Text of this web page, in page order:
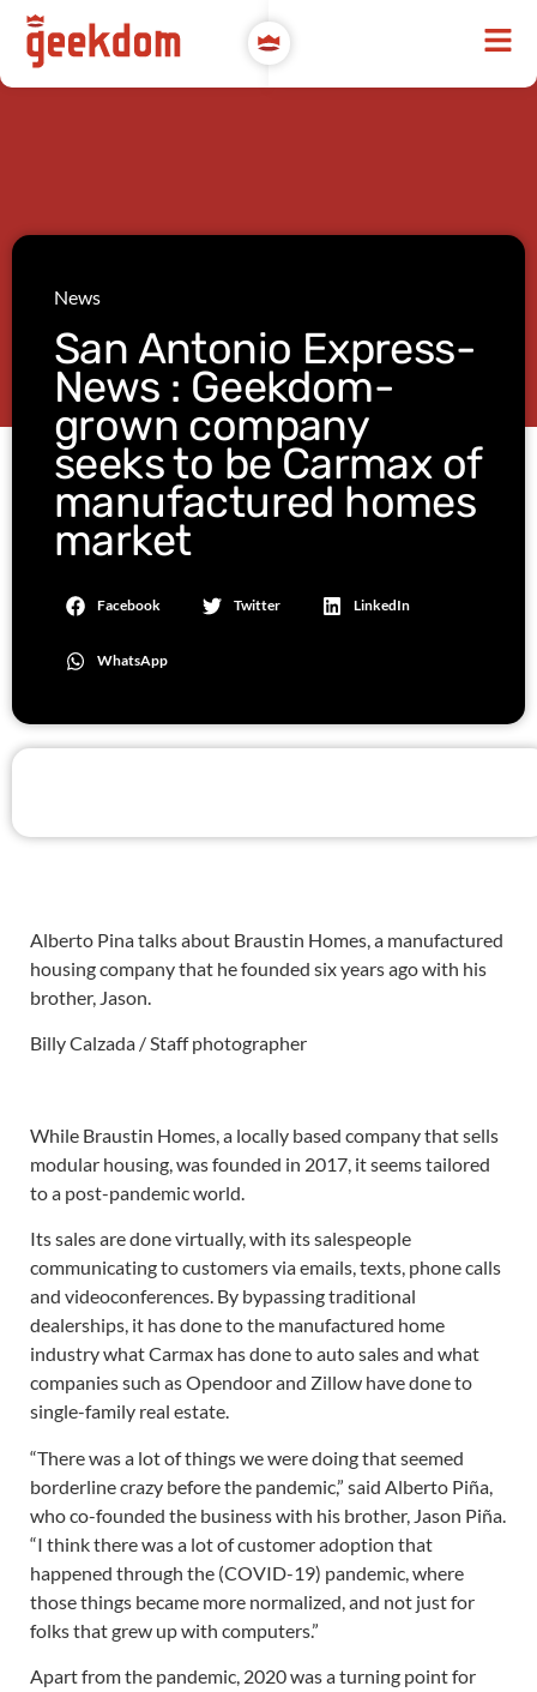
News
San Antonio Express-
News : Geekdom-
grown company
seeks to be Carmax of
manufactured homes
market
Facebook Twitter LinkedIn
WhatsApp
Alberto Pina talks about Braustin Homes, a manufactured
housing company that he founded six years ago with his
brother, Jason.
Billy Calzada / Staff photographer
While Braustin Homes, a locally based company that sells
modular housing, was founded in 2017, it seems tailored
to a post-pandemic world.
Its sales are done virtually, with its salespeople
communicating to customers via emails, texts, phone calls
and videoconferences. By bypassing traditional
dealerships, it has done to the manufactured home
industry what Carmax has done to auto sales and what
companies such as Opendoor and Zillow have done to
single-family real estate.
“There was a lot of things we were doing that seemed
borderline crazy before the pandemic,” said Alberto Piña,
who co-founded the business with his brother, Jason Piña.
“I think there was a lot of customer adoption that
happened through the (COVID-19) pandemic, where
those things became more normalized, and not just for
folks that grew up with computers.”
Apart from the pandemic, 2020 was a turning point for